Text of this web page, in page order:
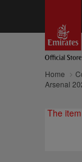
Home
Arsenal
The